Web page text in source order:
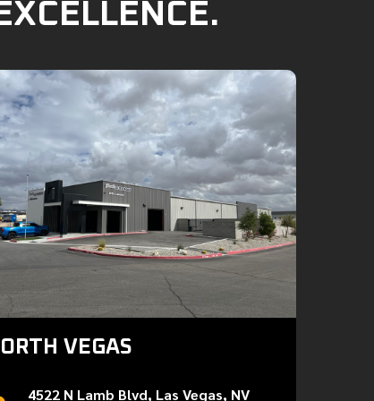
VEGAS
4522 N Lamb Blvd, Las Vegas, NV